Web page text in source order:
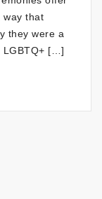
way that
they were a
LGBTQ+ […]